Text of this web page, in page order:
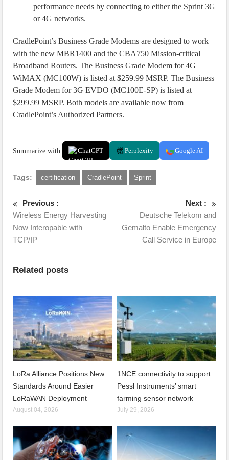
performance needs by connecting to either the Sprint 3G
or 4G networks.
CradlePoint’s Business Grade Modems are designed to work
with the new MBR1400 and the CBA750 Mission-critical
Broadband Routers. The Business Grade Modem for 4G
WiMAX (MC100W) is listed at $259.99 MSRP. The Business
Grade Modem for 3G EVDO (MC100E-SP) is listed at
$299.99 MSRP. Both models are available now from
CradlePoint’s Authorized Partners.
Summarize with: ChatGPT Perplexity Google AI
Tags: certification CradlePoint Sprint
Previous :
Wireless Energy Harvesting
Now Interopable with
TCP/IP
Next :
Deutsche Telekom and
Gemalto Enable Emergency
Call Service in Europe
Related posts
LoRa Alliance Positions New
Standards Around Easier
LoRaWAN Deployment
August 04, 2026
1NCE connectivity to support
Pessl Instruments’ smart
farming sensor network
July 29, 2026